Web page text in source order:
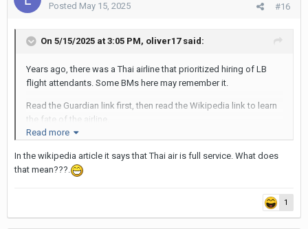
#16
Posted May 15, 2025
On 5/15/2025 at 3:05 PM, oliver17said:
Years ago, there was a Thai airline that prioritized hiring of LB
flight attendants. Some BMs here may remember it.
Read the Guardian link first, then read the Wikipedia link to learn
the fate of the airline.
https://www.theguardian.com/world/2012/jan/17/pc-air-
transgender-flight-attendants
https://en.wikipedia.org/wiki/P.C._Air
Read more
In the wikipedia article it says that Thai air is full service. What does
that mean???.
1